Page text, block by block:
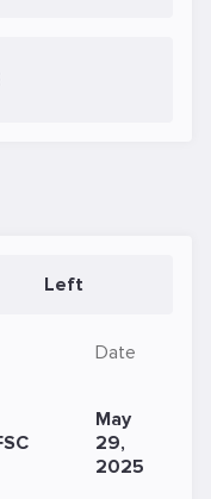
Left
Date
May
29,
2025